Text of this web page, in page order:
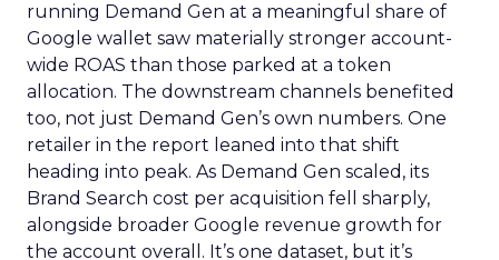
running Demand Gen at a meaningful share of
Google wallet saw materially stronger account-
wide ROAS than those parked at a token
allocation. The downstream channels benefited
too, not just Demand Gen’s own numbers. One
retailer in the report leaned into that shift
heading into peak. As Demand Gen scaled, its
Brand Search cost per acquisition fell sharply,
alongside broader Google revenue growth for
the account overall. It’s one dataset, but it’s